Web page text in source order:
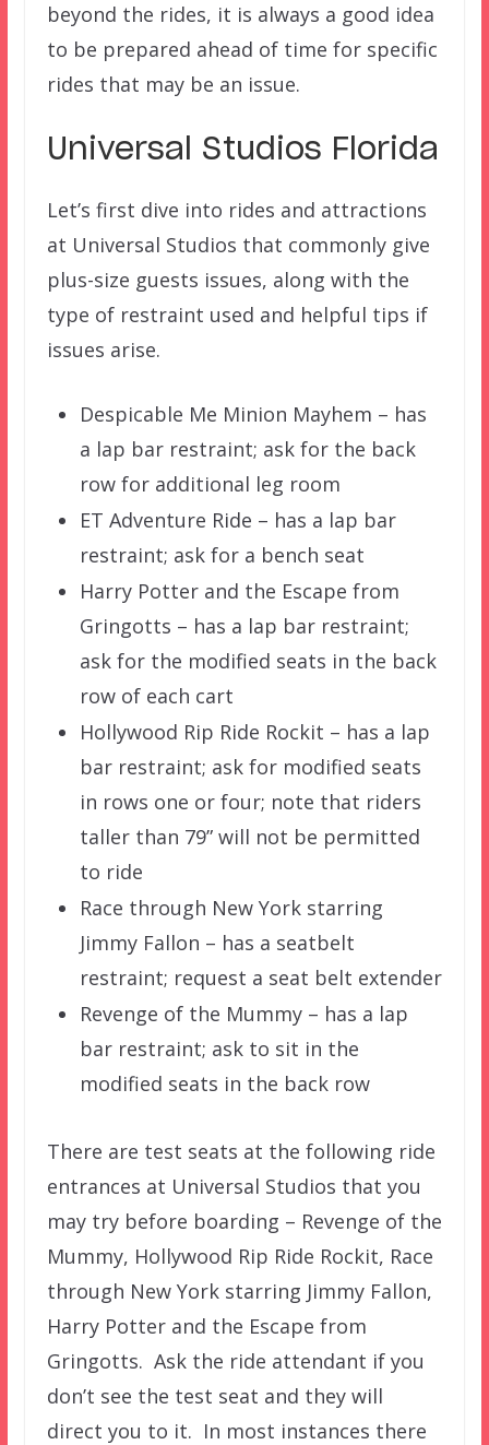
beyond the rides, it is always a good idea
to be prepared ahead of time for specific
rides that may be an issue.
Universal Studios Florida
Let’s first dive into rides and attractions
at Universal Studios that commonly give
plus-size guests issues, along with the
type of restraint used and helpful tips if
issues arise.
Despicable Me Minion Mayhem – has
a lap bar restraint; ask for the back
row for additional leg room
ET Adventure Ride – has a lap bar
restraint; ask for a bench seat
Harry Potter and the Escape from
Gringotts – has a lap bar restraint;
ask for the modified seats in the back
row of each cart
Hollywood Rip Ride Rockit – has a lap
bar restraint; ask for modified seats
in rows one or four; note that riders
taller than 79” will not be permitted
to ride
Race through New York starring
Jimmy Fallon – has a seatbelt
restraint; request a seat belt extender
Revenge of the Mummy – has a lap
bar restraint; ask to sit in the
modified seats in the back row
There are test seats at the following ride
entrances at Universal Studios that you
may try before boarding – Revenge of the
Mummy, Hollywood Rip Ride Rockit, Race
through New York starring Jimmy Fallon,
Harry Potter and the Escape from
Gringotts. Ask the ride attendant if you
don’t see the test seat and they will
direct you to it. In most instances there